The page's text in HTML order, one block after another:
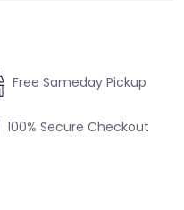
Free Sameday Pickup
100% Secure Checkout